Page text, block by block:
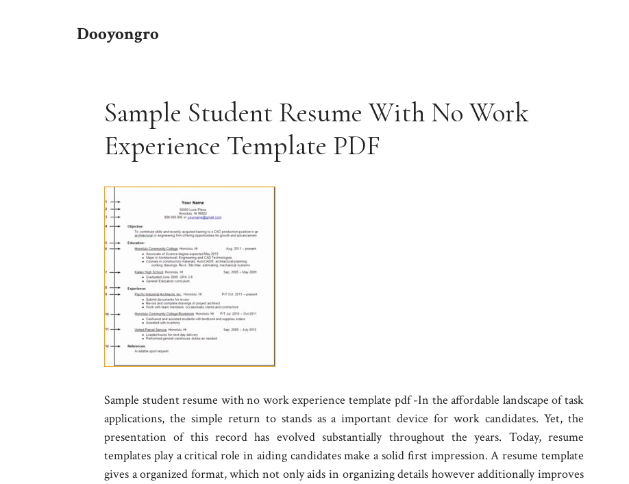
Dooyongro
Sample Student Resume With No Work
Experience Template PDF
Sample student resume with no work experience template pdf -In the affordable landscape of task
applications, the simple return to stands as a important device for work candidates. Yet, the
presentation of this record has evolved substantially throughout the years. Today, resume
templates play a critical role in aiding candidates make a solid first impression. A resume template
gives a organized format, which not only aids in organizing details however additionally improves